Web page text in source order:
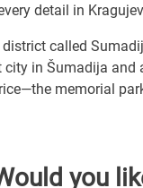
detail in
called
city in Šumadija
memorial
you